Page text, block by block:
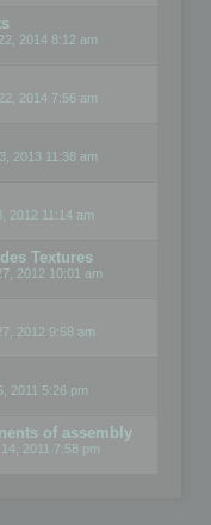
2014 8:12 am
2014 7:56 am
2013 11:38 am
2012 11:14 am
Textures
2012 10:01 am
2012 9:58 am
2011 5:26 pm
of assembly
2011 7:58 pm